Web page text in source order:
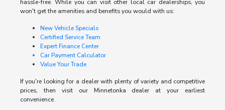
hassle-free. While you can visit other local car dealerships, you
won't get the amenities and benefits you would with us:
New Vehicle Specials
Certified Service Team
Expert Finance Center
Car Payment Calculator
Value Your Trade
If you're looking for a dealer with plenty of variety and competitive
prices, then visit our Minnetonka dealer at your earliest
convenience.